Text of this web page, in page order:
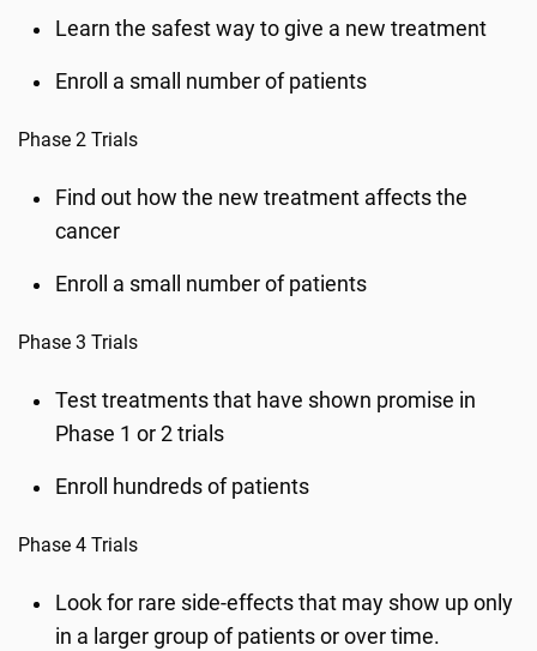
Learn the safest way to give a new treatment
Enroll a small number of patients
Phase 2 Trials
Find out how the new treatment affects the
cancer
Enroll a small number of patients
Phase 3 Trials
Test treatments that have shown promise in
Phase 1 or 2 trials
Enroll hundreds of patients
Phase 4 Trials
Look for rare side-effects that may show up only
in a larger group of patients or over time.